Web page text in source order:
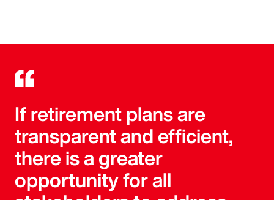
If retirement plans are
transparent and efficient,
there is a greater
opportunity for all